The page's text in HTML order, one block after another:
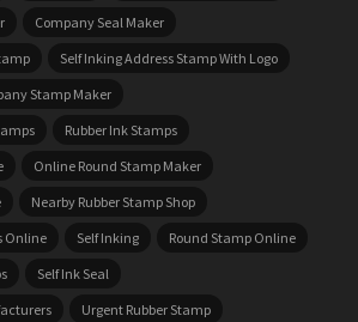
Company Seal Maker
Self Inking Address Stamp With Logo
Stamp Maker
Rubber Ink Stamps
Online Round Stamp Maker
Nearby Rubber Stamp Shop
Online
Self Inking
Round Stamp Online
Self Ink Seal
Urgent Rubber Stamp